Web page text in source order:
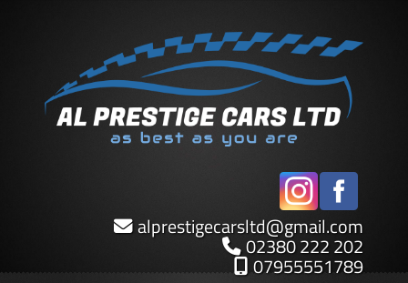
alprestigecarsltd@gmail.com
02380 222 202
07955551789